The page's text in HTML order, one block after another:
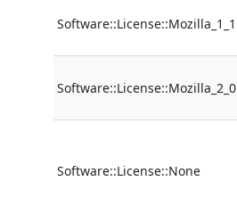
Software::License::Mozilla_1_1
Software::License::Mozilla_2_0
Software::License::None